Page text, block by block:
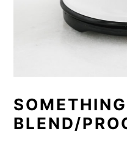
BLEND/